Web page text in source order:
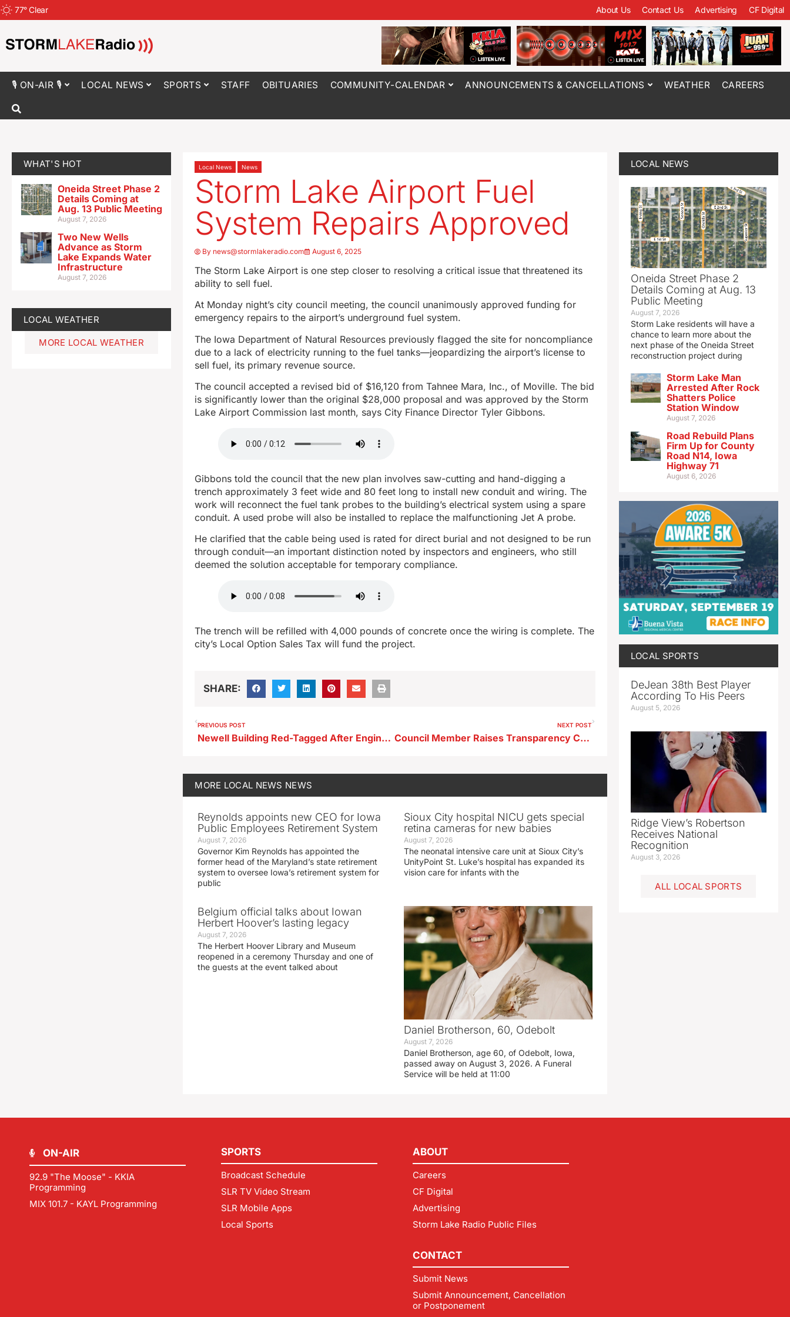
77°Clear About Us Contact Us Advertising CF Digital
🎙 ON-AIR 🎙 LOCAL NEWS SPORTS STAFF OBITUARIES COMMUNITY-CALENDAR ANNOUNCEMENTS & CANCELLATIONS WEATHER CAREERS
WHAT'S HOT
Oneida Street Phase 2
Details Coming at
Aug. 13 Public Meeting
August 7, 2026
Two New Wells
Advance as Storm
Lake Expands Water
Infrastructure
August 7, 2026
LOCAL WEATHER
MORE LOCAL WEATHER
Local News News
Storm Lake Airport Fuel
System Repairs Approved
By news@stormlakeradio.com August 6, 2025
The Storm Lake Airport is one step closer to resolving a critical issue that threatened its
ability to sell fuel.
At Monday night’s city council meeting, the council unanimously approved funding for
emergency repairs to the airport’s underground fuel system.
The Iowa Department of Natural Resources previously flagged the site for noncompliance
due to a lack of electricity running to the fuel tanks—jeopardizing the airport’s license to
sell fuel, its primary revenue source.
The council accepted a revised bid of $16,120 from Tahnee Mara, Inc., of Moville. The bid
is significantly lower than the original $28,000 proposal and was approved by the Storm
Lake Airport Commission last month, says City Finance Director Tyler Gibbons.
Gibbons told the council that the new plan involves saw-cutting and hand-digging a
trench approximately 3 feet wide and 80 feet long to install new conduit and wiring. The
work will reconnect the fuel tank probes to the building’s electrical system using a spare
conduit. A used probe will also be installed to replace the malfunctioning Jet A probe.
He clarified that the cable being used is rated for direct burial and not designed to be run
through conduit—an important distinction noted by inspectors and engineers, who still
deemed the solution acceptable for temporary compliance.
The trench will be refilled with 4,000 pounds of concrete once the wiring is complete. The
city’s Local Option Sales Tax will fund the project.
SHARE:
PREVIOUS POST
Newell Building Red-Tagged After Engineer Deems It Unsafe
NEXT POST
Council Member Raises Transparency Concerns Over Public Records Requests
MORE LOCAL NEWS NEWS
Reynolds appoints new CEO for Iowa
Public Employees Retirement System
August 7, 2026
Governor Kim Reynolds has appointed the
former head of the Maryland’s state retirement
system to oversee Iowa’s retirement system for
public
Sioux City hospital NICU gets special
retina cameras for new babies
August 7, 2026
The neonatal intensive care unit at Sioux City’s
UnityPoint St. Luke’s hospital has expanded its
vision care for infants with the
Belgium official talks about Iowan
Herbert Hoover’s lasting legacy
August 7, 2026
The Herbert Hoover Library and Museum
reopened in a ceremony Thursday and one of
the guests at the event talked about
Daniel Brotherson, 60, Odebolt
August 7, 2026
Daniel Brotherson, age 60, of Odebolt, Iowa,
passed away on August 3, 2026. A Funeral
Service will be held at 11:00
LOCAL NEWS
Oneida Street Phase 2
Details Coming at Aug. 13
Public Meeting
August 7, 2026
Storm Lake residents will have a
chance to learn more about the
next phase of the Oneida Street
reconstruction project during
Storm Lake Man
Arrested After Rock
Shatters Police
Station Window
August 7, 2026
Road Rebuild Plans
Firm Up for County
Road N14, Iowa
Highway 71
August 6, 2026
LOCAL SPORTS
DeJean 38th Best Player
According To His Peers
August 5, 2026
Ridge View’s Robertson
Receives National
Recognition
August 3, 2026
ALL LOCAL SPORTS
ON-AIR
92.9 "The Moose" - KKIA
Programming
MIX 101.7 - KAYL Programming
SPORTS
Broadcast Schedule
SLR TV Video Stream
SLR Mobile Apps
Local Sports
ABOUT
Careers
CF Digital
Advertising
Storm Lake Radio Public Files
CONTACT
Submit News
Submit Announcement, Cancellation
or Postponement